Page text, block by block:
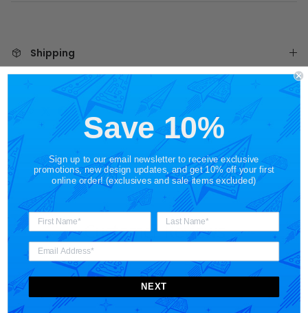
Shipping
Share
Customer Reviews
Save 10%
Sign up to our email newsletter to receive exclusive
promotions, new design updates, and get 10% off your first
online order! (exclusives and sale items excluded)
NEXT